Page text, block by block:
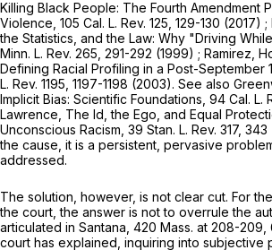
Killing Black People: The Fourth Amendment
Violence, 105 Cal. L. Rev. 125 , 129-130 (2017)
the Statistics, and the Law: Why "Driving
Minn. L. Rev. 265 , 291-292 (1999) ; Ramirez,
Defining Racial Profiling in a Post-September
L. Rev. 1195 , 1197-1198 (2003). See also
Implicit Bias: Scientific Foundations, 94 Cal. L.
Lawrence, The Id, the Ego, and Equal
Unconscious Racism, 39 Stan. L. Rev. 317, 343
the cause, it is a persistent, pervasive
addressed.
The solution, however, is not clear cut. For
the court, the answer is not to overrule the
articulated in Santana 420 Mass. at 208-209
court has explained, inquiring into subjective